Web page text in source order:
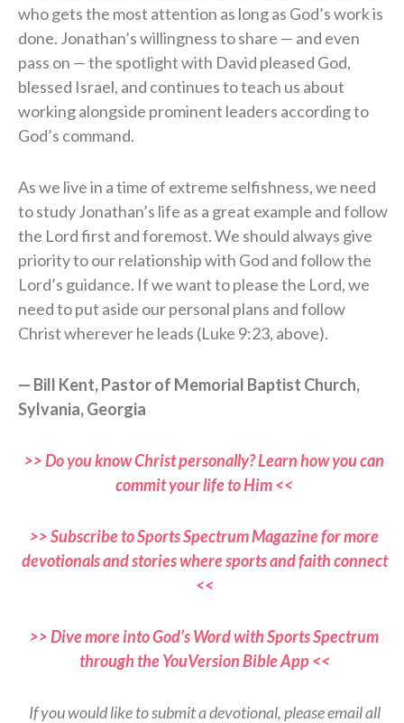
who gets the most attention as long as God’s work is
done. Jonathan’s willingness to share — and even
pass on — the spotlight with David pleased God,
blessed Israel, and continues to teach us about
working alongside prominent leaders according to
God’s command.
As we live in a time of extreme selfishness, we need
to study Jonathan’s life as a great example and follow
the Lord first and foremost. We should always give
priority to our relationship with God and follow the
Lord’s guidance. If we want to please the Lord, we
need to put aside our personal plans and follow
Christ wherever he leads (Luke 9:23, above).
— Bill Kent, Pastor of Memorial Baptist Church,
Sylvania, Georgia
>> Do you know Christ personally? Learn how you can
commit your life to Him <<
>> Subscribe to Sports Spectrum Magazine for more
devotionals and stories where sports and faith connect
<<
>> Dive more into God’s Word with Sports Spectrum
through the YouVersion Bible App <<
If you would like to submit a devotional, please email all